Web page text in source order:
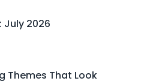
July 2026
Themes That Look